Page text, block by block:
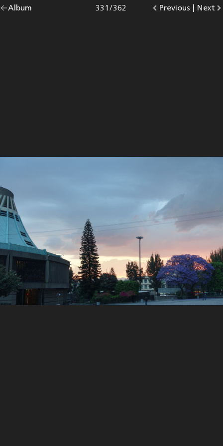
Go
Album |
Go
Previous photo.
Photo
331/362
Go
Next